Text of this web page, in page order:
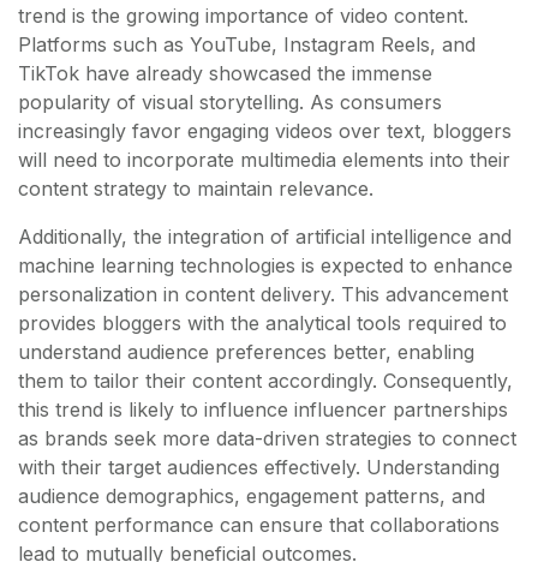
trend is the growing importance of video content.
Platforms such as YouTube, Instagram Reels, and
TikTok have already showcased the immense
popularity of visual storytelling. As consumers
increasingly favor engaging videos over text, bloggers
will need to incorporate multimedia elements into their
content strategy to maintain relevance.
Additionally, the integration of artificial intelligence and
machine learning technologies is expected to enhance
personalization in content delivery. This advancement
provides bloggers with the analytical tools required to
understand audience preferences better, enabling
them to tailor their content accordingly. Consequently,
this trend is likely to influence influencer partnerships
as brands seek more data-driven strategies to connect
with their target audiences effectively. Understanding
audience demographics, engagement patterns, and
content performance can ensure that collaborations
lead to mutually beneficial outcomes.